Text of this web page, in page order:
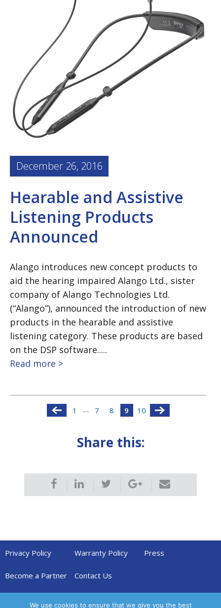
December 26, 2016
Hearable and Assistive
Listening Products
Announced
Alango introduces new concept products to
aid the hearing impaired Alango Ltd., sister
company of Alango Technologies Ltd.
(“Alango”), announced the introduction of new
products in the hearable and assistive
listening category. These products are based
on the DSP software.....
Read more >
1 … 7 8 9 10
Share this:
Privacy Policy Warranty Policy Press
Become a Partner Contact Us
We use cookies to ensure that we give you the best